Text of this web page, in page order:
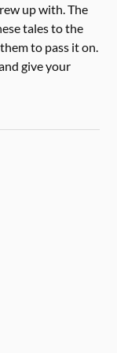
up with. The
tales to the
to pass it on.
give your